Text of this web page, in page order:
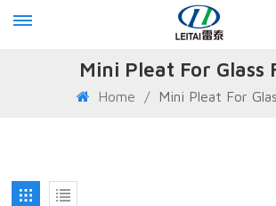
Mini Pleat For Glass
Home / Mini Pleat For